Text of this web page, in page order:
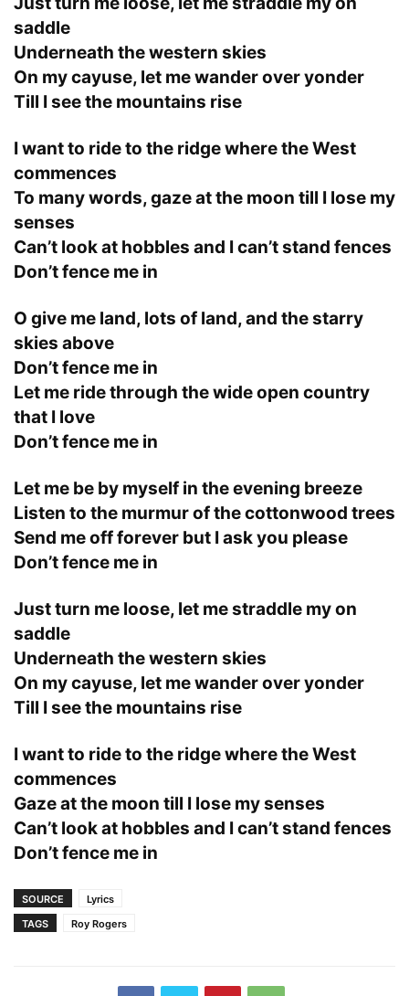
saddle
Underneath the western skies
On my cayuse, let me wander over yonder
Till I see the mountains rise
I want to ride to the ridge where the West
commences
To many words, gaze at the moon till I lose my
senses
Can’t look at hobbles and I can’t stand fences
Don’t fence me in
O give me land, lots of land, and the starry
skies above
Don’t fence me in
Let me ride through the wide open country
that I love
Don’t fence me in
Let me be by myself in the evening breeze
Listen to the murmur of the cottonwood trees
Send me off forever but I ask you please
Don’t fence me in
Just turn me loose, let me straddle my on
saddle
Underneath the western skies
On my cayuse, let me wander over yonder
Till I see the mountains rise
I want to ride to the ridge where the West
commences
Gaze at the moon till I lose my senses
Can’t look at hobbles and I can’t stand fences
Don’t fence me in
SOURCE
Lyrics
TAGS
Roy Rogers